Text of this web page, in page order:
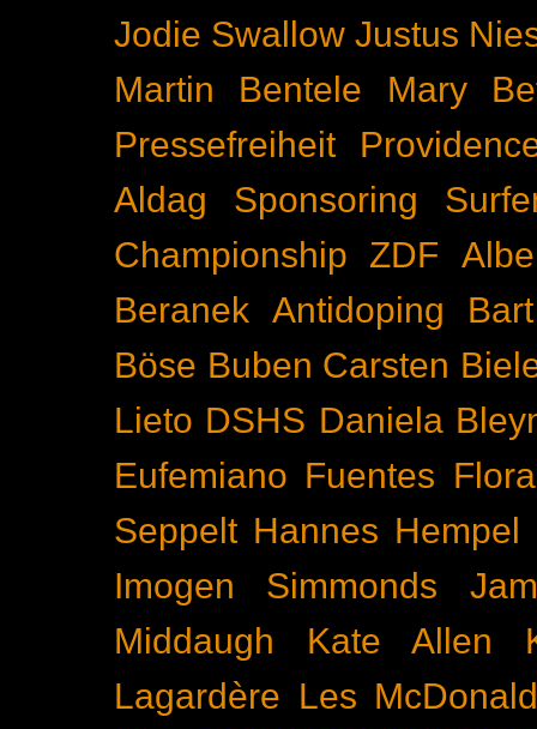
Jodie Swallow Justus
Martin Bentele
Mary
Pressefreiheit
Aldag
Sponsoring
Championship
ZDF
Beranek Antidoping
Böse Buben Carsten
Lieto DSHS Daniela
Eufemiano Fuentes
Seppelt Hannes Hempel
Imogen Simmonds
Middaugh
Kate Allen
Lagardère Les